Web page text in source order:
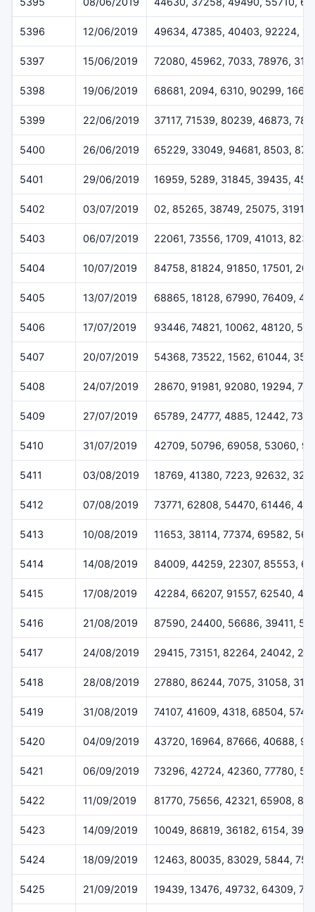
5396 12/06/2019 49634, 47385, 40403, 92224,
5397 15/06/2019 72080, 45962, 7033, 78976,
5398 19/06/2019 68681, 2094, 6310, 90299,
5399 22/06/2019 37117, 71539, 80239, 46873,
5400 26/06/2019 65229, 33049, 94681, 8503,
5401 29/06/2019 16959, 5289, 31845, 39435,
5402 03/07/2019 02, 85265, 38749, 25075, 31911
5403 06/07/2019 22061, 73556, 1709, 41013,
5404 10/07/2019 84758, 81824, 91850, 17501,
5405 13/07/2019 68865, 18128, 67990, 76409,
5406 17/07/2019 93446, 74821, 10062, 48120,
5407 20/07/2019 54368, 73522, 1562, 61044,
5408 24/07/2019 28670, 91981, 92080, 19294,
5409 27/07/2019 65789, 24777, 4885, 12442,
5410 31/07/2019 42709, 50796, 69058, 53060,
5411 03/08/2019 18769, 41380, 7223, 92632,
5412 07/08/2019 73771, 62808, 54470, 61446,
5413 10/08/2019 11653, 38114, 77374, 69582,
5414 14/08/2019 84009, 44259, 22307, 85553,
5415 17/08/2019 42284, 66207, 91557, 62540,
5416 21/08/2019 87590, 24400, 56686, 39411,
5417 24/08/2019 29415, 73151, 82264, 24042,
5418 28/08/2019 27880, 86244, 7075, 31058,
5419 31/08/2019 74107, 41609, 4318, 68504,
5420 04/09/2019 43720, 16964, 87666, 40688,
5421 06/09/2019 73296, 42724, 42360, 77780,
5422 11/09/2019 81770, 75656, 42321, 65908,
5423 14/09/2019 10049, 86819, 36182, 6154,
5424 18/09/2019 12463, 80035, 83029, 5844,
5425 21/09/2019 19439, 13476, 49732, 64309,